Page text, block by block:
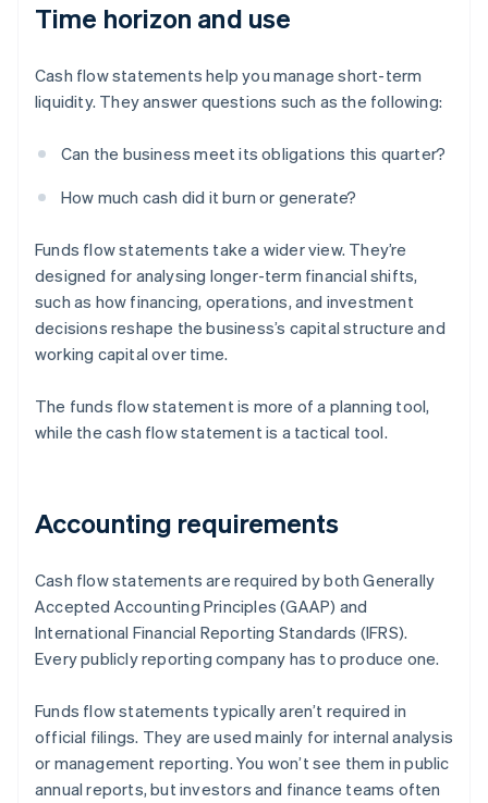
Time horizon and use
Cash flow statements help you manage short-term
liquidity. They answer questions such as the following:
Can the business meet its obligations this quarter?
How much cash did it burn or generate?
Funds flow statements take a wider view. They’re
designed for analysing longer-term financial shifts,
such as how financing, operations, and investment
decisions reshape the business’s capital structure and
working capital over time.
The funds flow statement is more of a planning tool,
while the cash flow statement is a tactical tool.
Accounting requirements
Cash flow statements are required by both Generally
Accepted Accounting Principles (GAAP) and
International Financial Reporting Standards (IFRS).
Every publicly reporting company has to produce one.
Funds flow statements typically aren’t required in
official filings. They are used mainly for internal analysis
or management reporting. You won’t see them in public
annual reports, but investors and finance teams often